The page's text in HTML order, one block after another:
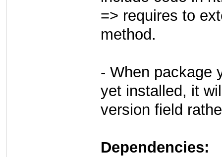
=> requires to
method.
- When package
yet installed, it
version field
Dependencies: